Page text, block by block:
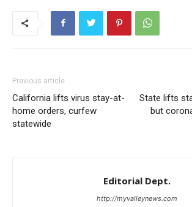
Previous article
California lifts virus stay-at-
home orders, curfew
statewide
State lifts
but
Editorial Dept.
http://myvalleynews.com